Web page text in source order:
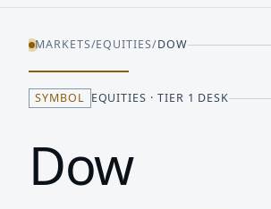
MARKETS/EQUITIES/DOW
SYMBOL EQUITIES · TIER 1 DESK
Dow